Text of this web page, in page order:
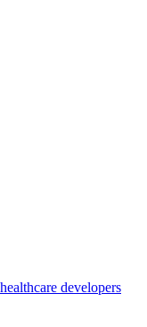
index is at
developers